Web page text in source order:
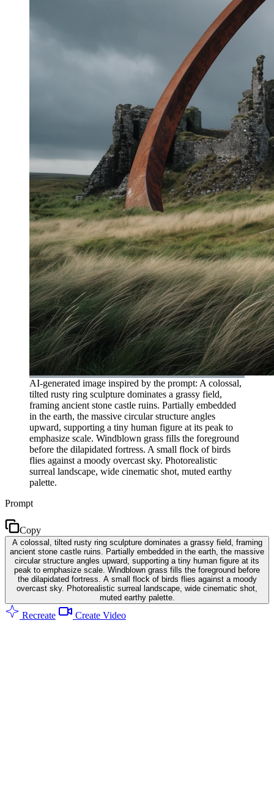
AI-generated image inspired by the prompt: A colossal,
tilted rusty ring sculpture dominates a grassy field,
framing ancient stone castle ruins. Partially embedded
in the earth, the massive circular structure angles
upward, supporting a tiny human figure at its peak to
emphasize scale. Windblown grass fills the foreground
before the dilapidated fortress. A small flock of birds
flies against a moody overcast sky. Photorealistic
surreal landscape, wide cinematic shot, muted earthy
palette.
Prompt
Copy
A colossal, tilted rusty ring sculpture dominates a grassy field, framing
ancient stone castle ruins. Partially embedded in the earth, the massive
circular structure angles upward, supporting a tiny human figure at its
peak to emphasize scale. Windblown grass fills the foreground before
the dilapidated fortress. A small flock of birds flies against a moody
overcast sky. Photorealistic surreal landscape, wide cinematic shot,
muted earthy palette.
Recreate Create Video